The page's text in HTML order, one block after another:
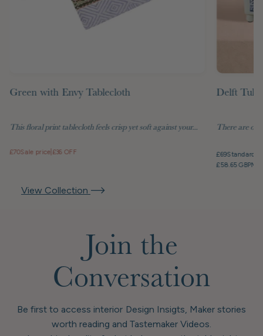
View Collection
Green with Envy Tablecloth
This floral print tablecloth feels crisp yet soft against your...
£70Sale price| £36 OFF
Delft
There are
£69Standard
£58.65 GBP
Join the
Conversation
Be first to access interior Design Insigts, Maker stories
worth reading and Tastemaker Videos.